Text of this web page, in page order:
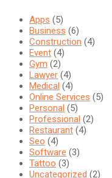
Apps (5)
Business (6)
Construction (4)
Event (4)
Gym (2)
Lawyer (4)
Medical (4)
Online Services (5)
Personal (5)
Professional (2)
Restaurant (4)
Seo (4)
Software (3)
Tattoo (3)
Uncategorized (2)